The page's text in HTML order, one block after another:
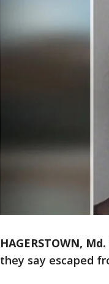
HAGERSTOWN,
they say escaped